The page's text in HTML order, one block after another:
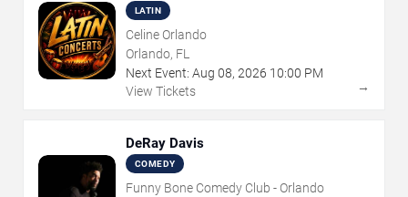
LATIN
Celine Orlando
Orlando, FL
Next Event: Aug 08, 2026 10:00 PM
View Tickets
→
DeRay Davis
COMEDY
Funny Bone Comedy Club - Orlando